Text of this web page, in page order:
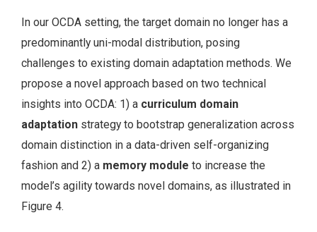
In our OCDA setting, the target domain no longer has a
predominantly uni-modal distribution, posing
challenges to existing domain adaptation methods. We
propose a novel approach based on two technical
insights into OCDA: 1) a curriculum domain
adaptation strategy to bootstrap generalization across
domain distinction in a data-driven self-organizing
fashion and 2) a memory module to increase the
model’s agility towards novel domains, as illustrated in
Figure 4.